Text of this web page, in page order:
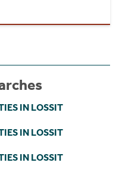
IN LOSSIT
IN LOSSIT
IN LOSSIT